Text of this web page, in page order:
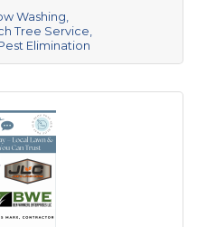
job.
Washing
Tree Service
Elimination